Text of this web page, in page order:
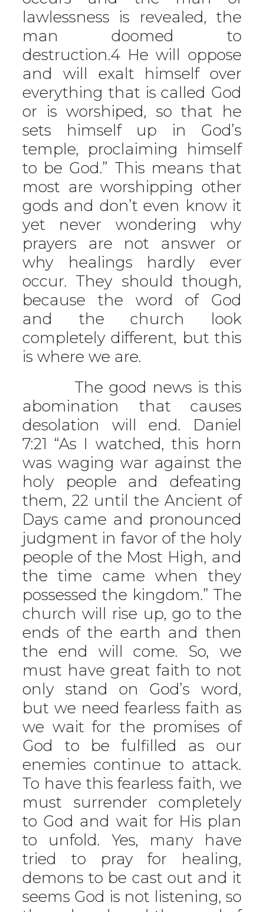
lawlessness is revealed, the
man doomed to
destruction.4 He will oppose
and will exalt himself over
everything that is called God
or is worshiped, so that he
sets himself up in God’s
temple, proclaiming himself
to be God.” This means that
most are worshipping other
gods and don’t even know it
yet never wondering why
prayers are not answer or
why healings hardly ever
occur. They should though,
because the word of God
and the church look
completely different, but this
is where we are.
The good news is this
abomination that causes
desolation will end. Daniel
7:21 “As I watched, this horn
was waging war against the
holy people and defeating
them, 22 until the Ancient of
Days came and pronounced
judgment in favor of the holy
people of the Most High, and
the time came when they
possessed the kingdom.” The
church will rise up, go to the
ends of the earth and then
the end will come. So, we
must have great faith to not
only stand on God’s word,
but we need fearless faith as
we wait for the promises of
God to be fulfilled as our
enemies continue to attack.
To have this fearless faith, we
must surrender completely
to God and wait for His plan
to unfold. Yes, many have
tried to pray for healing,
demons to be cast out and it
seems God is not listening, so